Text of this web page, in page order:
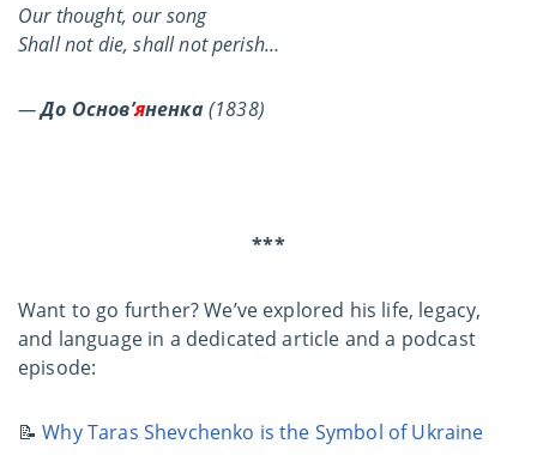
Our thought, our song
Shall not die, shall not perish…
—До Основ’яненка(1838)
***
Want to go further? We’ve explored his life, legacy,
and language in a dedicated article and a podcast
episode:
📝Why Taras Shevchenko is the Symbol of Ukraine